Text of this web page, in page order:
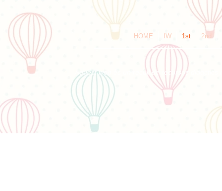
HOME IW 1st 2nd
Aquest web és un recull de recursos